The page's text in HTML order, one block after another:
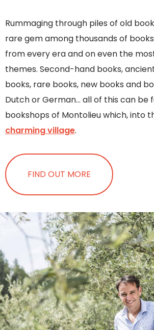
Rummaging through piles of old
rare gem among thousands of
from every era and on even the
themes. Second-hand books,
books, rare books, new books and
Dutch or German… all of this can be
bookshops of Montolieu which, into
charming village.
FIND OUT MORE